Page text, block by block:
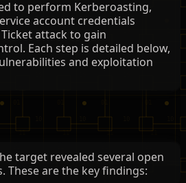
to perform Kerberoasting,
account credentials
attack to gain
Each step is detailed below,
and exploitation
target revealed several open
These are the key findings: